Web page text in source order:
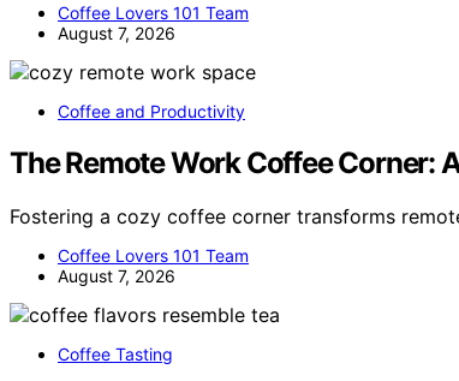
Coffee Lovers 101 Team
August 7, 2026
Coffee and Productivity
The Remote Work Coffee Corner:
Fostering a cozy coffee corner transforms
Coffee Lovers 101 Team
August 7, 2026
Coffee Tasting